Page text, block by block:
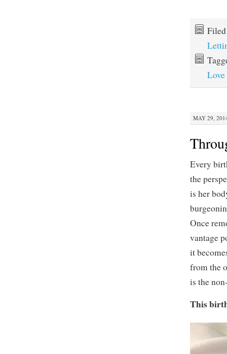
Love
MAY 29,
Every
the
is her
Once
vantage
it
from the
is the
This